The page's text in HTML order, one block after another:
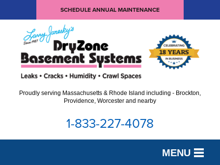
SCHEDULE ANNUAL MAINTENANCE
Proudly serving Massachusetts & Rhode Island including - Brockton,
Providence, Worcester and nearby
1-833-227-4078
MENU